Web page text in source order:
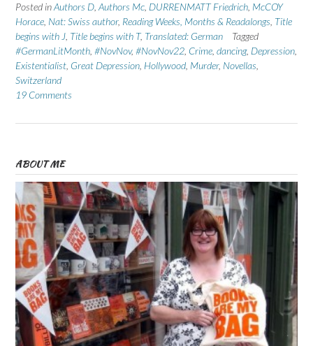
Posted inAuthors D Authors Mc DURRENMATT Friedrich McCOY
Horace Nat: Swiss author, Reading Weeks, Months & Readalongs Title
begins with J Title begins with T, Translated: German
Tagged
#GermanLitMonth #NovNov, #NovNov22 Crime dancing, Depression
Existentialist Great Depression Hollywood Murder, Novellas
Switzerland
19 Comments
ABOUT ME